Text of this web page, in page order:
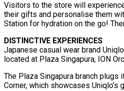
Visitors to the store will
their gifts and personalise them
Station for hydration on the go!
DISTINCTIVE EXPERIENCES
Japanese casual wear brand
located at Plaza Singapura, ION
The Plaza Singapura branch
Corner, which showcases